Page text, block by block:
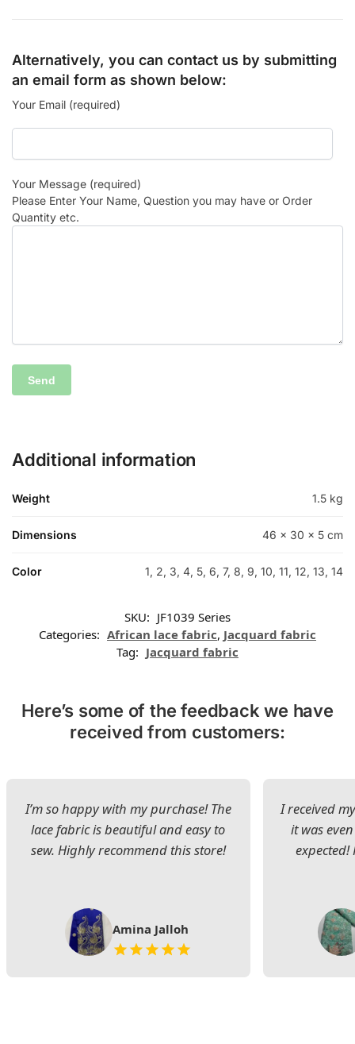
Alternatively, you can contact us by submitting
an email form as shown below:
Your Email (required)
Your Message (required)
Please Enter Your Name, Question you may have or Order
Quantity etc.
Additional information
Weight 1.5 kg
Dimensions 46 × 30 × 5 cm
Color 1, 2, 3, 4, 5, 6, 7, 8, 9, 10, 11, 12, 13, 14
SKU: JF1039 Series
Categories: African lace fabric, Jacquard fabric
Tag: Jacquard fabric
Here’s some of the feedback we have
received from customers:
I’m so happy with my purchase! The
lace fabric is beautiful and easy to
sew. Highly recommend this store!
Amina Jalloh
I received
it was
expected!